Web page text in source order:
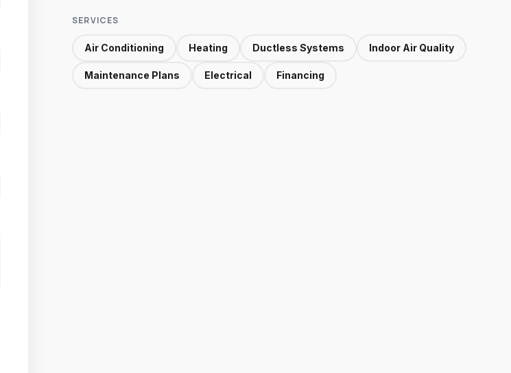
SERVICES
Air Conditioning Heating Ductless Systems Indoor Air Quality
Maintenance Plans Electrical Financing